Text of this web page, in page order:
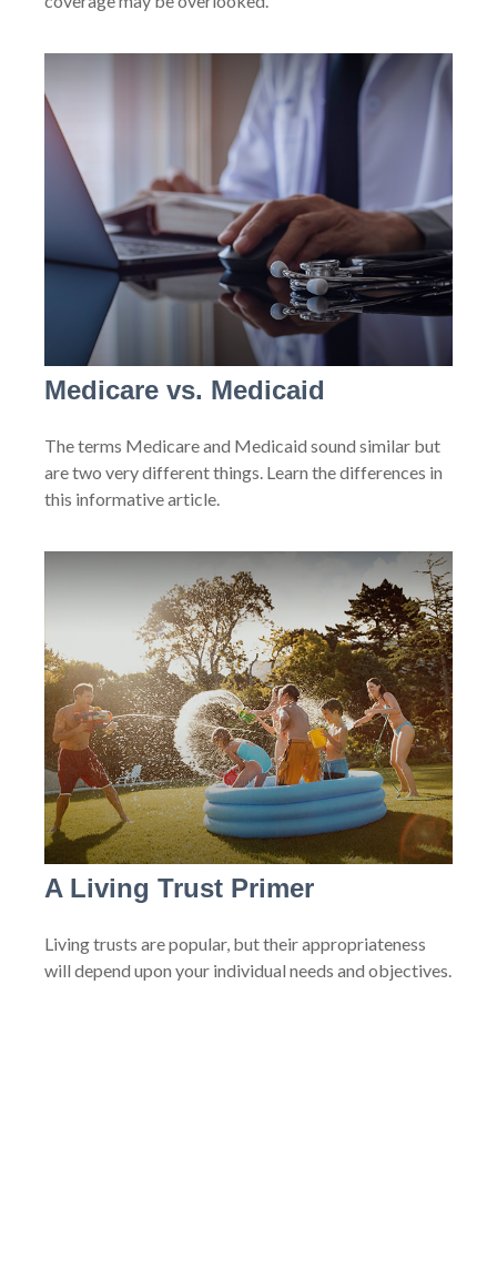
Medicare vs. Medicaid
The terms Medicare and Medicaid sound similar but
are two very different things. Learn the differences in
this informative article.
A Living Trust Primer
Living trusts are popular, but their appropriateness
will depend upon your individual needs and objectives.